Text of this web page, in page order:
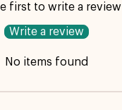
first to write a review
Write a review
No items found